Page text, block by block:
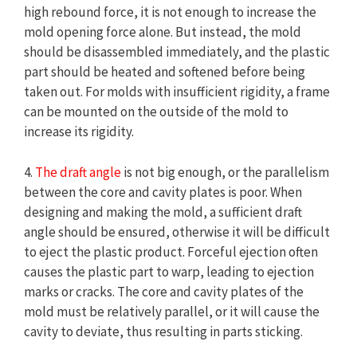
high rebound force, it is not enough to increase the
mold opening force alone. But instead, the mold
should be disassembled immediately, and the plastic
part should be heated and softened before being
taken out. For molds with insufficient rigidity, a frame
can be mounted on the outside of the mold to
increase its rigidity.
4. The draft angleis not big enough, or the parallelism
between the core and cavity plates is poor. When
designing and making the mold, a sufficient draft
angle should be ensured, otherwise it will be difficult
to eject the plastic product. Forceful ejection often
causes the plastic part to warp, leading to ejection
marks or cracks. The core and cavity plates of the
mold must be relatively parallel, or it will cause the
cavity to deviate, thus resulting in parts sticking.